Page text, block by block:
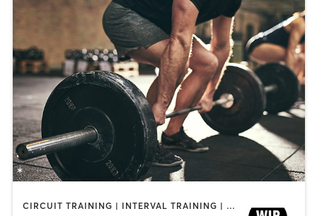
CIRCUIT TRAINING | INTERVAL TRAINING | WEIGHT TRAINING | YOGA